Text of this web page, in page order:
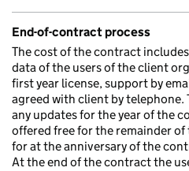
End-of-contract process
The cost of the contract
data of the users of the client
first year license, support by
agreed with client by
any updates for the year of the
offered free for the remainder of
for at the anniversary of the
At the end of the contract the